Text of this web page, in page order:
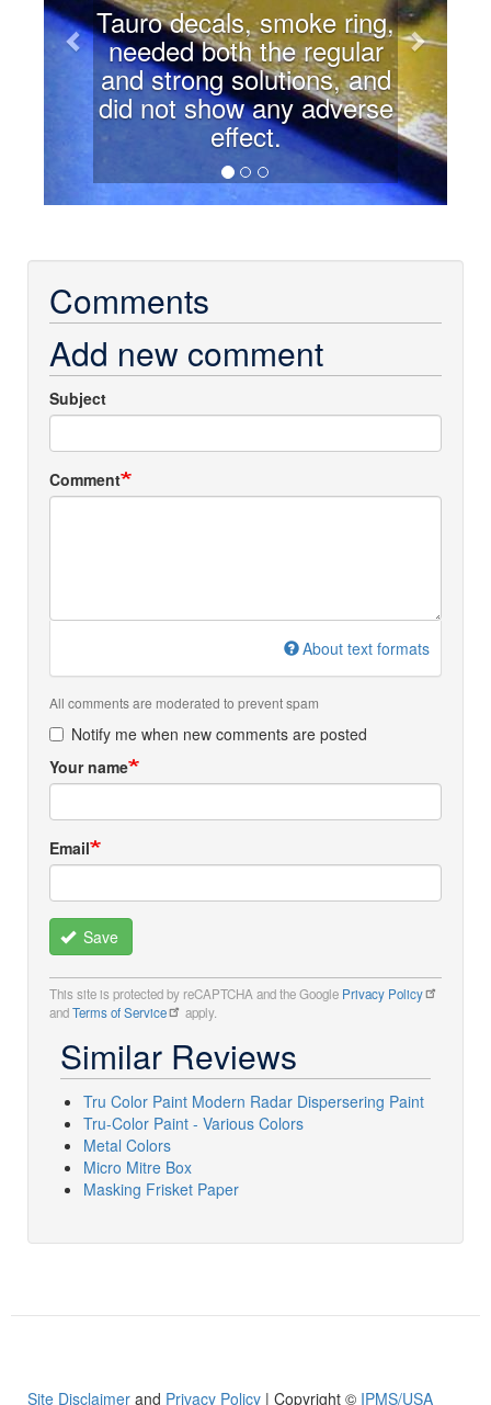
Tauro decals, smoke ring,
needed both the regular
and strong solutions, and
did not show any adverse
effect.
Comments
Add new comment
Subject
Comment
About text formats
All comments are moderated to prevent spam
Notify me when new comments are posted
Your name
Email
Save
This site is protected by reCAPTCHA and the Google Privacy Policy
andTerms of Service apply.
Similar Reviews
Tru Color Paint Modern Radar Dispersering Paint
Tru-Color Paint - Various Colors
Metal Colors
Micro Mitre Box
Masking Frisket Paper
Site Disclaimer and Privacy Policy | Copyright © IPMS/USA